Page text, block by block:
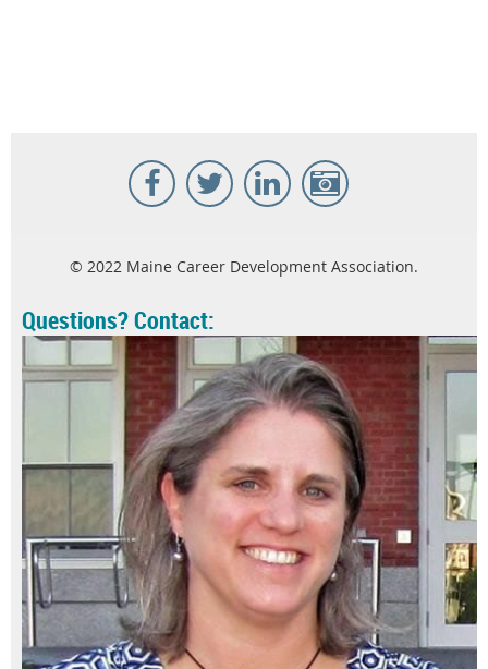
© 2022 Maine Career Development Association.
Questions? Contact: